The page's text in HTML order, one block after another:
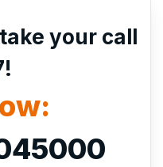
your call